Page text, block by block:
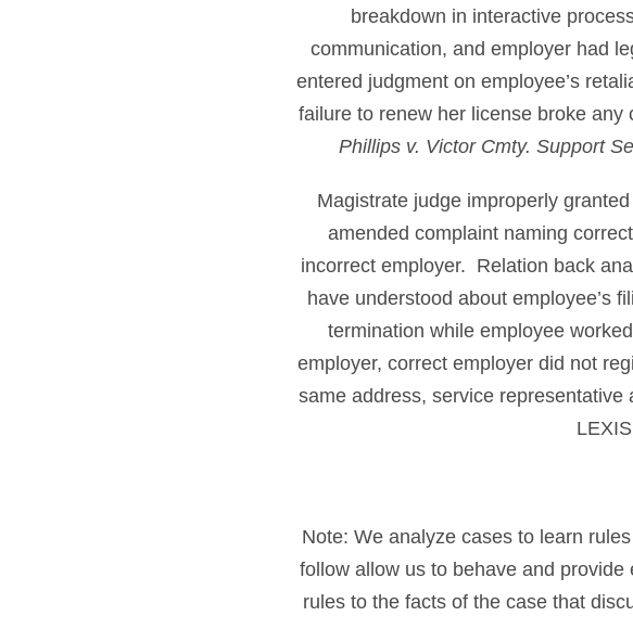
breakdown in interactive
communication, and employer had
entered judgment on employee’s
failure to renew her license broke
Phillips v. Victor Cmty. Support
Magistrate judge improperly
amended complaint naming
incorrect employer. Relation back
have understood about employee’s
termination while employee
employer, correct employer did not
same address, service representative
Note: We analyze cases to learn
follow allow us to behave and
rules to the facts of the case that